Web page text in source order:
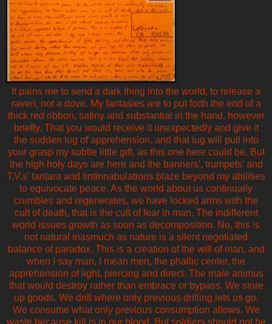
It pains me to send a dark thing into the world, to release a
raven, not a dove. My fantasies are to put forth the end of a
thick red ribbon, satiny and substantial in the hand, however
briefly. That you would receive it unexpectedly and give it
the sudden tug of apprehension, and that tug will pull into
your grasp my subtle little gift, as this one here could be. But
the high holy days are here and the banners', trumpets' and
T.V.s' tantara and tintinnabulations blaze beyond my abilities
to equivocate peace. As the world about us continually
crumbles and regenerates, we have locked arms with the
cult of death, that is the cult of fear in man. The indifferent
world issues growth as soon as decomposition. No, this is
not natural inasmuch as nature is a silent negotiated
balance of paradox. This is a creation of the will of man, and
when I say man, I mean men, the phallic center, the
apprehension of light, piercing and direct. The male animus
that would destroy rather than embrace or bypass. We store
up goods. We drill where only previous drilling lets us go.
We consume what only previous consumption allows. We
waste because kill is in our blood. But soldiers should not be